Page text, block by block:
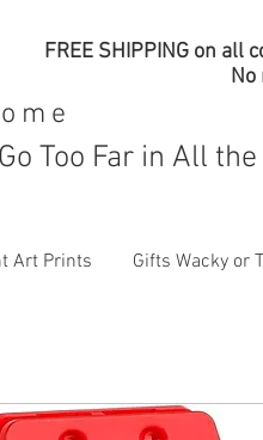
FREE SHIPPING on all
No
Too Far in All
Art Prints Gifts Wacky or